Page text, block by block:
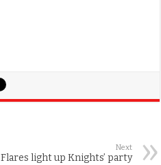
Next
Flares light up Knights’ party